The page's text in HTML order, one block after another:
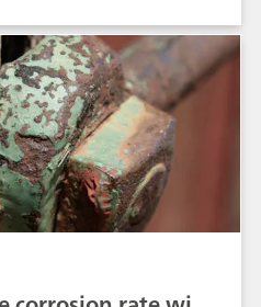
application note shows
Autolab
cell with the standard